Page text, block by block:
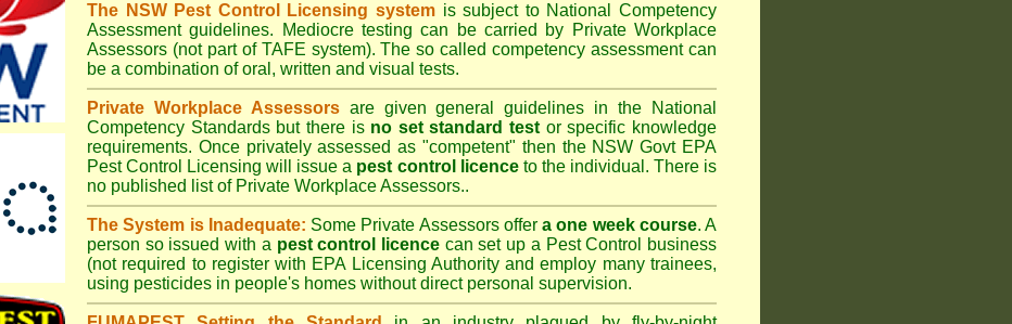
The NSW Pest Control Licensing system is subject to National Competency
Assessmentguidelines. Mediocre testing can be carried by Private Workplace
Assessors (not part of TAFE system). The so called competency assessment can
be a combination of oral, written and visual tests.
Private Workplace Assessorsare given general guidelines in the National
Competency Standards but there is no set standard test or specific knowledge
requirements. Once privately assessed as "competent" then the NSW Govt EPA
Pest Control Licensing will issue a pest control licenceto the individual. There is
no published list of Private Workplace Assessors..
The System is Inadequate: Some Private Assessors offer a one week course. A
person so issued with a pest control licence can set up a Pest Control business
(not required to register with EPA Licensing Authority and employ many trainees,
using pesticides in people's homes without direct personal supervision.